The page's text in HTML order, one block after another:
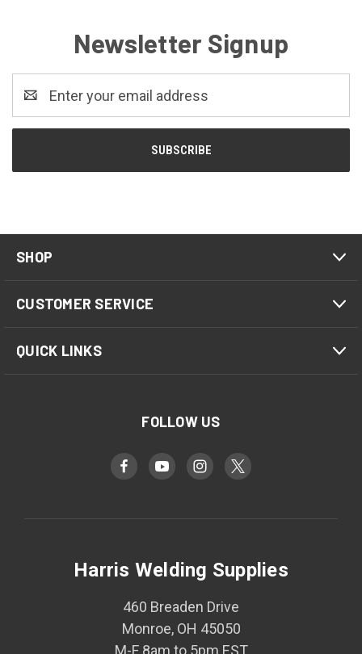
Newsletter Signup
Address
SHOP
CUSTOMER SERVICE
QUICK LINKS
FOLLOW US
Harris Welding Supplies
460 Breaden Drive
Monroe, OH 45050
M-F 8am to 5pm EST